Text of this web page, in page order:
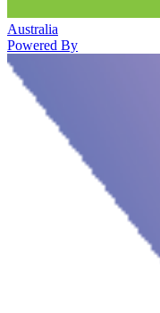
Australia
Powered By